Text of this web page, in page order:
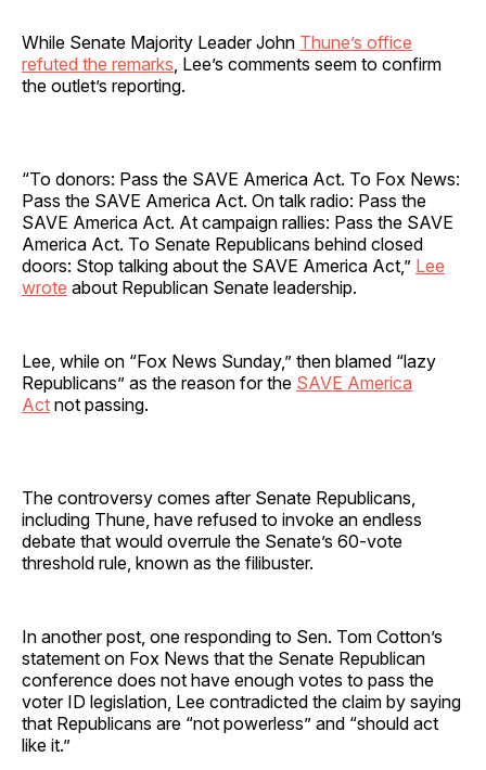
While Senate Majority Leader John Thune’s office
refuted the remarks , Lee’s comments seem to confirm
the outlet’s reporting.
“To donors: Pass the SAVE America Act. To Fox News:
Pass the SAVE America Act. On talk radio: Pass the
SAVE America Act. At campaign rallies: Pass the SAVE
America Act. To Senate Republicans behind closed
doors: Stop talking about the SAVE America Act,” Lee
wrote about Republican Senate leadership.
Lee, while on “Fox News Sunday,” then blamed “lazy
Republicans” as the reason for the SAVE America
Act not passing.
The controversy comes after Senate Republicans,
including Thune, have refused to invoke an endless
debate that would overrule the Senate’s 60-vote
threshold rule, known as the filibuster.
In another post, one responding to Sen. Tom Cotton’s
statement on Fox News that the Senate Republican
conference does not have enough votes to pass the
voter ID legislation, Lee contradicted the claim by saying
that Republicans are “not powerless” and “should act
like it.”